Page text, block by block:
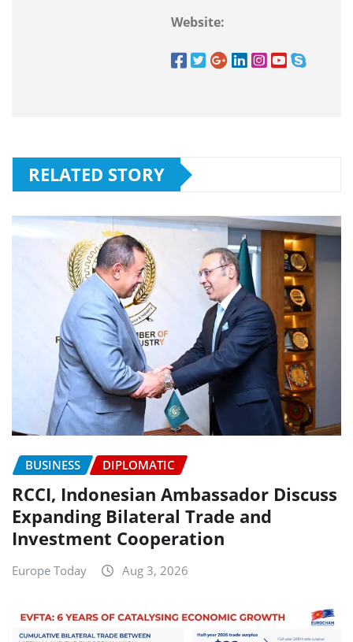
Website:
RELATED STORY
BUSINESS DIPLOMATIC
RCCI, Indonesian Ambassador Discuss
Expanding Bilateral Trade and
Investment Cooperation
Europe Today Aug 3, 2026